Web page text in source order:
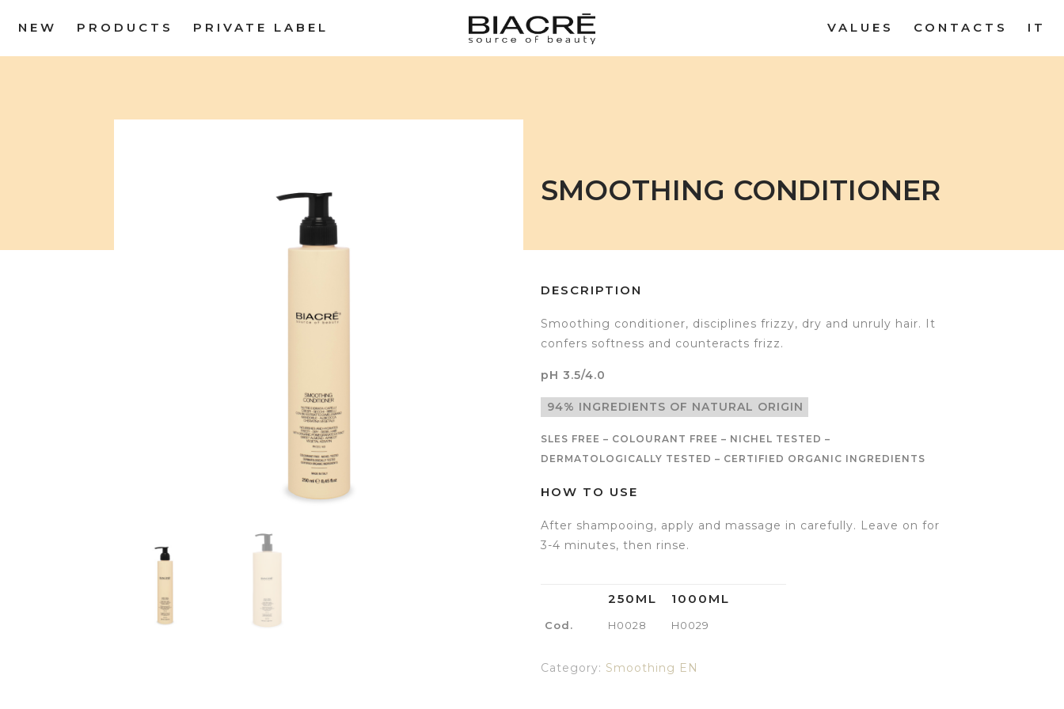
NEW PRODUCTS PRIVATE LABEL VALUES CONTACTS IT
SMOOTHING CONDITIONER
DESCRIPTION
Smoothing conditioner, disciplines frizzy, dry and unruly hair. It
confers softness and counteracts frizz.
pH 3.5/4.0
94% INGREDIENTS OF NATURAL ORIGIN
SLES FREE – COLOURANT FREE – NICHEL TESTED –
DERMATOLOGICALLY TESTED – CERTIFIED ORGANIC INGREDIENTS
HOW TO USE
After shampooing, apply and massage in carefully. Leave on for
3-4 minutes, then rinse.
250ML 1000ML
Cod. H0028 H0029
Category: Smoothing EN